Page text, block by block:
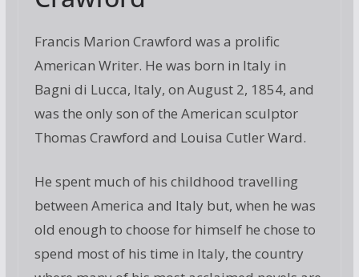
Francis Marion Crawford was a prolific
American Writer. He was born in Italy in
Bagni di Lucca, Italy, on August 2, 1854, and
was the only son of the American sculptor
Thomas Crawford and Louisa Cutler Ward.
He spent much of his childhood travelling
between America and Italy but, when he was
old enough to choose for himself he chose to
spend most of his time in Italy, the country